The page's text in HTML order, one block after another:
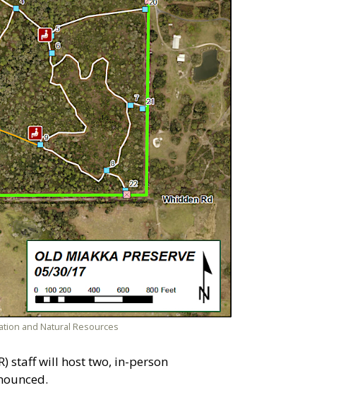
and Natural Resources
staff will host two, in-person